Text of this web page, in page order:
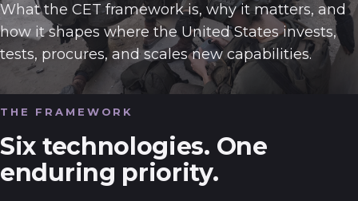
What the CET framework is, why it matters, and
how it shapes where the United States invests,
tests, procures, and scales new capabilities.
THE FRAMEWORK
Six technologies. One
enduring priority.